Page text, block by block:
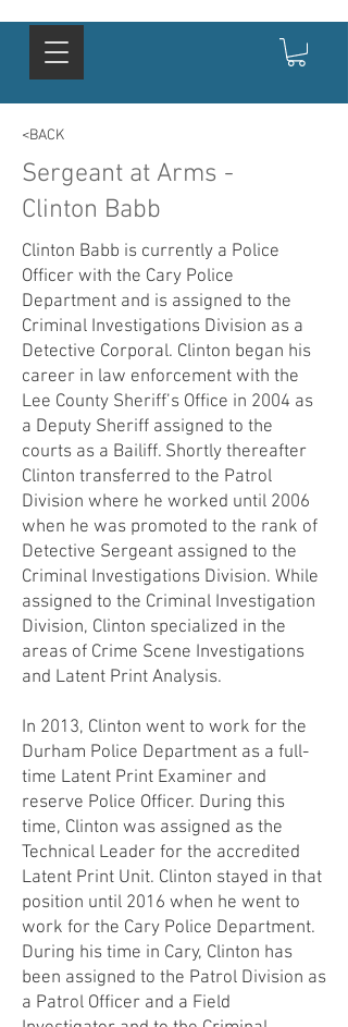
<BACK
Sergeant at Arms -
Clinton Babb
Clinton Babb is currently a Police
Officer with the Cary Police
Department and is assigned to the
Criminal Investigations Division as a
Detective Corporal. Clinton began his
career in law enforcement with the
Lee County Sheriff’s Office in 2004 as
a Deputy Sheriff assigned to the
courts as a Bailiff. Shortly thereafter
Clinton transferred to the Patrol
Division where he worked until 2006
when he was promoted to the rank of
Detective Sergeant assigned to the
Criminal Investigations Division. While
assigned to the Criminal Investigation
Division, Clinton specialized in the
areas of Crime Scene Investigations
and Latent Print Analysis.
In 2013, Clinton went to work for the
Durham Police Department as a full-
time Latent Print Examiner and
reserve Police Officer. During this
time, Clinton was assigned as the
Technical Leader for the accredited
Latent Print Unit. Clinton stayed in that
position until 2016 when he went to
work for the Cary Police Department.
During his time in Cary, Clinton has
been assigned to the Patrol Division as
a Patrol Officer and a Field